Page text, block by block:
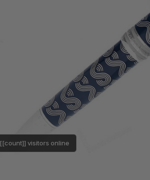
[[count]] visitors online